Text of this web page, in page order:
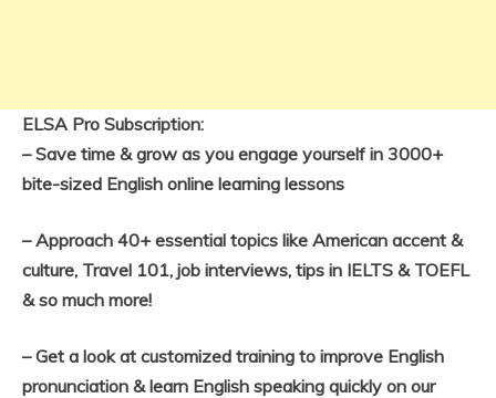
ELSA Pro Subscription:
– Save time & grow as you engage yourself in 3000+
bite-sized English online learning lessons
– Approach 40+ essential topics like American accent &
culture, Travel 101, job interviews, tips in IELTS & TOEFL
& so much more!
– Get a look at customized training to improve English
pronunciation & learn English speaking quickly on our